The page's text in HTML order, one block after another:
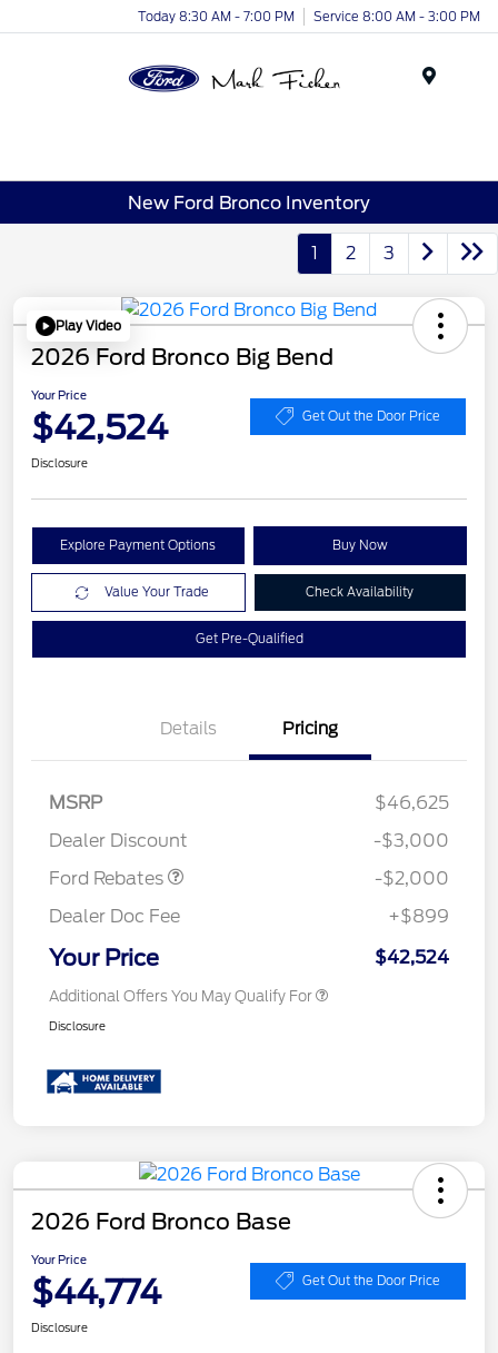
Today 8:30 AM - 7:00 PM Service 8:00 AM - 3:00 PM
New Ford Bronco Inventory
1 2 3
Play Video
2026 Ford Bronco Big Bend
Your Price
$42,524 Get Out the Door Price
Disclosure
Explore Payment Options Buy Now
Value Your Trade Check Availability
Get Pre-Qualified
Details Pricing
MSRP
$46,625
Dealer Discount
-$3,000
Ford Rebates
SSE Down Payment
-$2,000
Dealer Doc Fee
+$899
Your Price $42,524
Additional Offers You May Qualify For
Disclosure
2026 Ford Bronco Base
Your Price
$44,774 Get Out the Door Price
Disclosure